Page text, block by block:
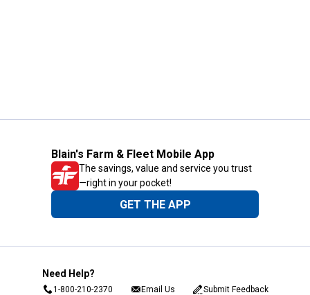
Blain's Farm & Fleet Mobile App
The savings, value and service you trust
—right in your pocket!
GET THE APP
Need Help?
1-800-210-2370 Email Us Submit Feedback